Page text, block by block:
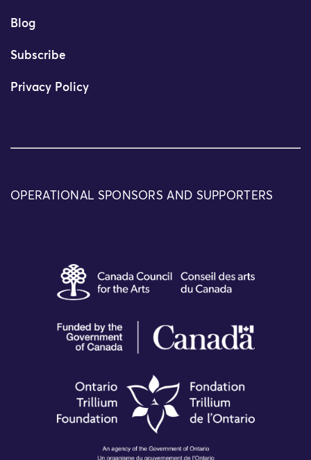
Blog
Subscribe
Privacy Policy
OPERATIONAL SPONSORS AND SUPPORTERS